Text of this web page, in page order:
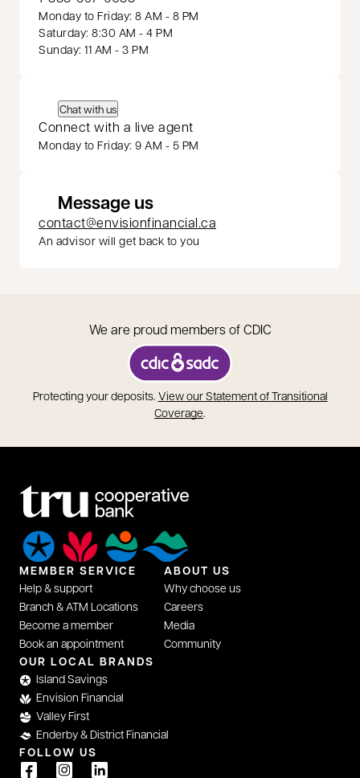
Monday to Friday: 8 AM - 8 PM
Saturday: 8:30 AM - 4 PM
Sunday: 11 AM - 3 PM
Chat with us
Connect with a live agent
Monday to Friday: 9 AM - 5 PM
Message us
contact@envisionfinancial.ca
An advisor will get back to you
We are proud members of CDIC
opens in a new tab
Protecting your deposits. View our Statement of Transitional
Coverage
MEMBER SERVICE
Help & support
Branch & ATM Locations
Become a member
Book an appointment
opens in a new tab
ABOUT US
Why choose us
Careers
Media
Community
OUR LOCAL BRANDS
Island Savings
Envision Financial
Valley First
Enderby & District Financial
FOLLOW US